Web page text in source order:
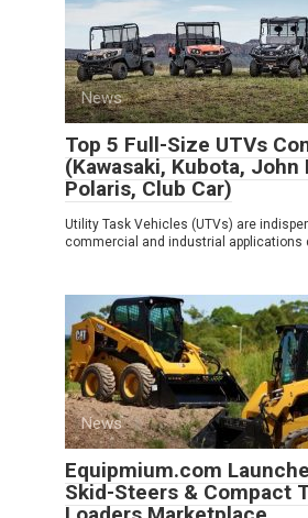
News
Top 5 Full-Size UTVs
(Kawasaki, Kubota, John
Polaris, Club Car)
Utility Task Vehicles (UTVs) are
commercial and industrial applications
News
Equipmium.com
Skid-Steers & Compact